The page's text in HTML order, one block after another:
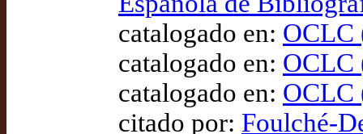
catalogado en: OCLC
catalogado en: OCLC
catalogado en: OCLC
citado por: Foulché-